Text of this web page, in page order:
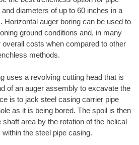
diameters of up to 60 inches in a
Horizontal auger boring can be used to
ground conditions and, in many
costs when compared to other
methods.
uses a revolving cutting head that is
of an auger assembly to excavate the
is to jack steel casing carrier pipe
as it is being bored. The spoil is then
area by the rotation of the helical
within the steel pipe casing.